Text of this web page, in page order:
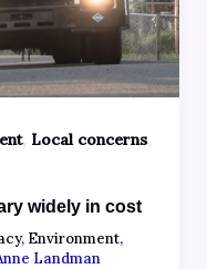
, Local concerns,
widely in cost
, Environment,
Landman